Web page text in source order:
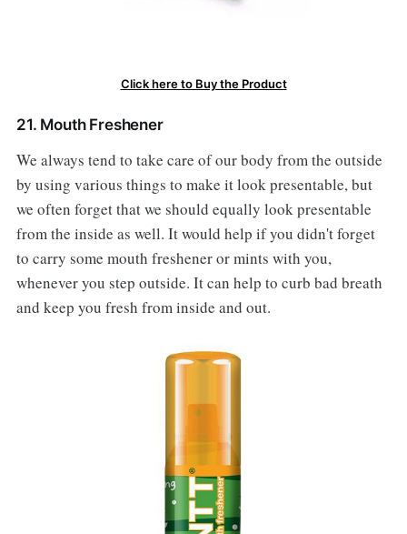
Click here to Buy the Product
21. Mouth Freshener
We always tend to take care of our body from the outside
by using various things to make it look presentable, but
we often forget that we should equally look presentable
from the inside as well. It would help if you didn't forget
to carry some mouth freshener or mints with you,
whenever you step outside. It can help to curb bad breath
and keep you fresh from inside and out.